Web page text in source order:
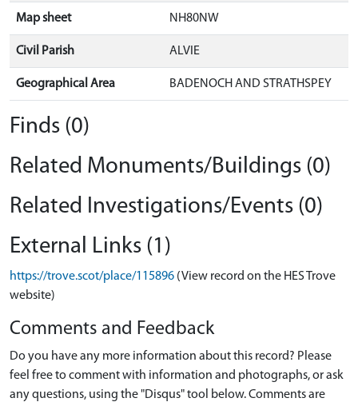
Map sheet NH80NW
Civil Parish ALVIE
Geographical Area BADENOCH AND STRATHSPEY
Finds (0)
Related Monuments/Buildings (0)
Related Investigations/Events (0)
External Links (1)
https://trove.scot/place/115896 (View record on the HES Trove
website)
Comments and Feedback
Do you have any more information about this record? Please
feel free to comment with information and photographs, or ask
any questions, using the "Disqus" tool below. Comments are